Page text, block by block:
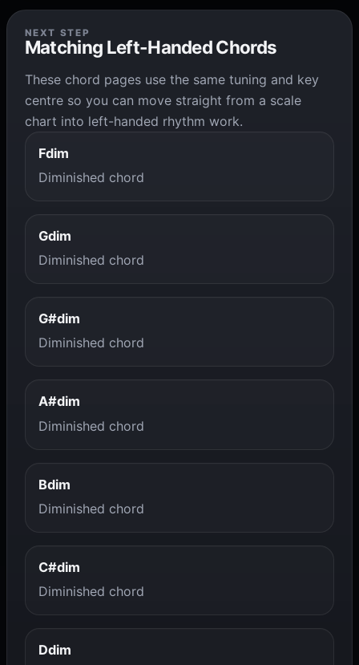
NEXT STEP
Matching Left-Handed Chords
These chord pages use the same tuning and key
centre so you can move straight from a scale
chart into left-handed rhythm work.
Fdim
Diminished chord
Gdim
Diminished chord
G#dim
Diminished chord
A#dim
Diminished chord
Bdim
Diminished chord
C#dim
Diminished chord
Ddim